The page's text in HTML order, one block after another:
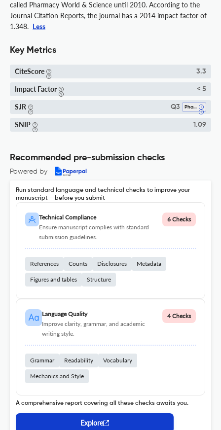
called Pharmacy World & Science until 2010. According to the
Journal Citation Reports, the journal has a 2014 impact factor of
1.348. Less
Key Metrics
CiteScore 3.3
Impact Factor < 5
SJR Q3 Pharmacy
SNIP 1.09
Recommended pre-submission checks
Powered by
Run standard language and technical checks to improve your
manuscript – before you submit
Technical Compliance
Ensure manuscript complies with standard
submission guidelines.
6 Checks
References Counts Disclosures Metadata
Figures and tables Structure
Language Quality
Improve clarity, grammar, and academic
writing style.
4 Checks
Grammar Readability Vocabulary
Mechanics and Style
A comprehensive report covering all these checks awaits you.
Explore